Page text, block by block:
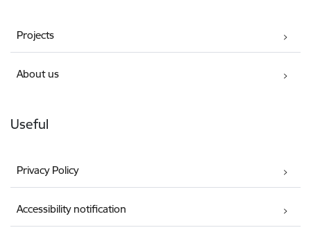
Projects
About us
Useful
Privacy Policy
Accessibility notification